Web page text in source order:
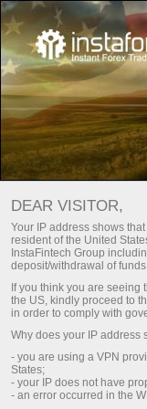
The Trading
and notions
exchange
required
DEAR VISITOR,
Your IP address shows
resident of the United
InstaFintech Group
deposit/withdrawal of
If you think you are
the US, kindly proceed to
in order to comply with
Why does your IP address
- you are using a VPN
States;
- your IP does not have
- an error occurred in the